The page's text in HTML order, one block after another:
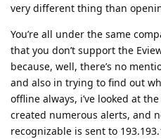
very different thing than
You’re all under the same
that you don’t support the
because, well, there’s no
and also in trying to find out
offline always, i’ve looked at
created numerous alerts, and
recognizable is sent to